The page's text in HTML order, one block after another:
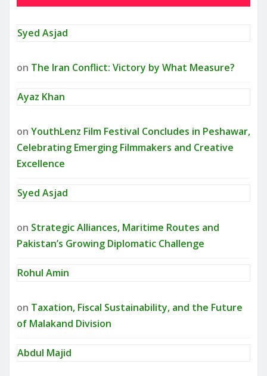
Syed Asjad
on The Iran Conflict: Victory by What Measure?
Ayaz Khan
on YouthLenz Film Festival Concludes in Peshawar,
Celebrating Emerging Filmmakers and Creative
Excellence
Syed Asjad
on Strategic Alliances, Maritime Routes and
Pakistan’s Growing Diplomatic Challenge
Rohul Amin
on Taxation, Fiscal Sustainability, and the Future
of Malakand Division
Abdul Majid